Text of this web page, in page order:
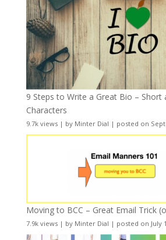
9 Steps to Write a Great Bio – Short
Characters
9.7k views| by Minter Dial | posted on
Moving to BCC – Great Email Trick
7.9k views| by Minter Dial | posted on July